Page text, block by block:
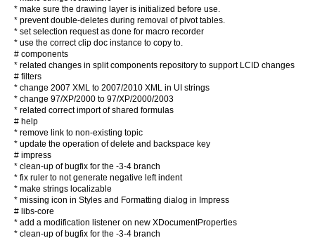
* make sure the drawing layer is initialized before use.
* prevent double-deletes during removal of pivot tables.
* set selection request as done for macro recorder
* use the correct clip doc instance to copy to.
# components
* related changes in split components repository to support LCID changes
# filters
* change 2007 XML to 2007/2010 XML in UI strings
* change 97/XP/2000 to 97/XP/2000/2003
* related correct import of shared formulas
# help
* remove link to non-existing topic
* update the operation of delete and backspace key
# impress
* clean-up of bugfix for the -3-4 branch
* fix ruler to not generate negative left indent
* make strings localizable
* missing icon in Styles and Formatting dialog in Impress
# libs-core
* add a modification listener on new XDocumentProperties
* clean-up of bugfix for the -3-4 branch